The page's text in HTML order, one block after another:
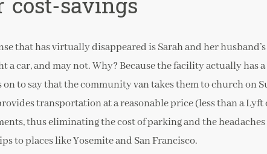
that has virtually disappeared is Sarah and her
a car, and may not. Why? Because the facility actually has a
on to say that the community van takes them to church on
transportation at a reasonable price (less than a Lyft
thus eliminating the cost of parking and the headaches
to places like Yosemite and San Francisco.